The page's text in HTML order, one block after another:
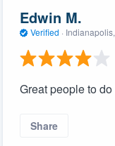
Edwin M.
Verified · Indianapolis,
Great people to
Share
to
without